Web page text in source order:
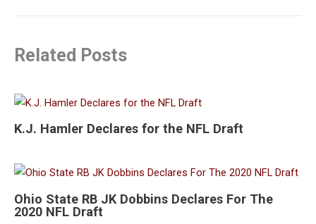
Related Posts
K.J. Hamler Declares for the NFL Draft
Ohio State RB JK Dobbins Declares For The
2020 NFL Draft